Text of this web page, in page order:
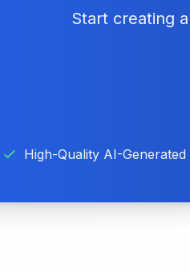
Start creating
High-Quality AI-Generated